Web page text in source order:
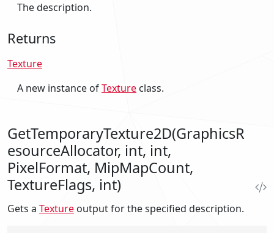
The description.
Returns
Texture
A new instance ofTexture class.
GetTemporaryTexture2D(GraphicsR
esourceAllocator, int, int,
PixelFormat, MipMapCount,
TextureFlags, int)
Gets a Texture output for the specified description.